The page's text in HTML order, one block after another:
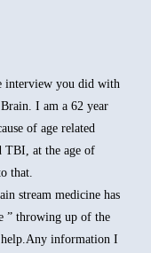
interview you did with
I am a 62 year
of age related
TBI, at the age of
that.
stream medicine has
” throwing up of the
information I